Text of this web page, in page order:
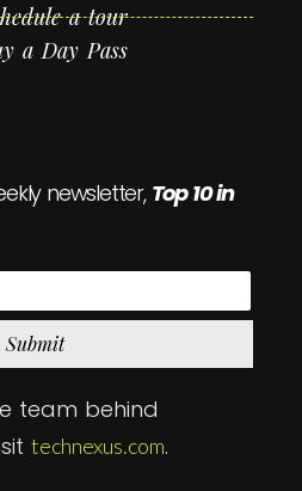
a tour
a Day Pass
newsletter, Top 10 in
Submit
team behind
technexus.com.